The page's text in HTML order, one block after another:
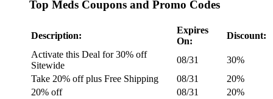
Top Meds Coupons and Promo Codes
Description:
Expires
On:
Discount:
Activate this Deal for 30% off
Sitewide
08/31
30%
Take 20% off plus Free Shipping
08/31
20%
20% off
08/31
20%